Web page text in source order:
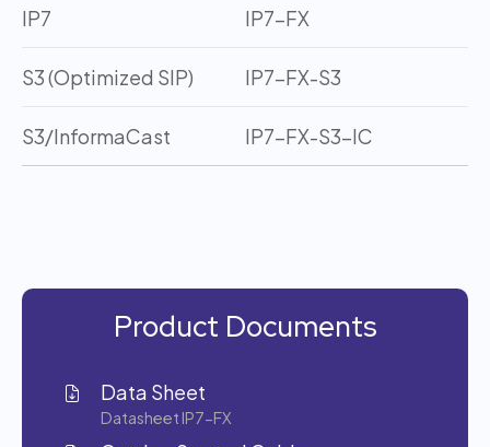
IP7 IP7-FX
S3 (Optimized SIP) IP7-FX-S3
S3/InformaCast IP7-FX-S3-IC
Product Documents
Data Sheet
Datasheet IP7-FX